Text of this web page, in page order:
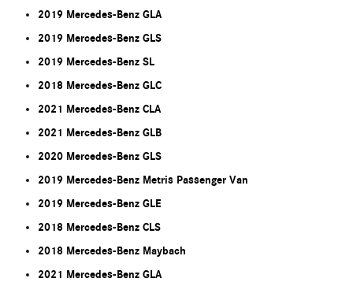
2019 Mercedes-Benz GLA
2019 Mercedes-Benz GLS
2019 Mercedes-Benz SL
2018 Mercedes-Benz GLC
2021 Mercedes-Benz CLA
2021 Mercedes-Benz GLB
2020 Mercedes-Benz GLS
2019 Mercedes-Benz Metris Passenger Van
2019 Mercedes-Benz GLE
2018 Mercedes-Benz CLS
2018 Mercedes-Benz Maybach
2021 Mercedes-Benz GLA